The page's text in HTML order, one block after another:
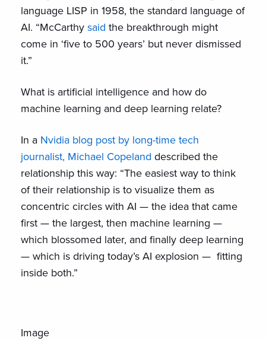
language LISP in 1958, the standard language of
AI. “McCarthysaid the breakthrough might
come in ‘five to 500 years’ but never dismissed
it.”
What is artificial intelligence and how do
machine learning and deep learning relate?
In a Nvidia blog post by long-time tech
journalist, Michael Copeland described the
relationship this way: “The easiest way to think
of their relationship is to visualize them as
concentric circles with AI — the idea that came
first — the largest, then machine learning —
which blossomed later, and finally deep learning
— which is driving today’s AI explosion — fitting
inside both.”
Image